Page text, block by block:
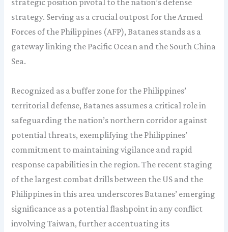
strategic position pivotal to the nation’s defense
strategy. Serving as a crucial outpost for the Armed
Forces of the Philippines (AFP), Batanes stands as a
gateway linking the Pacific Ocean and the South China
Sea.
Recognized as a buffer zone for the Philippines’
territorial defense, Batanes assumes a critical role in
safeguarding the nation’s northern corridor against
potential threats, exemplifying the Philippines’
commitment to maintaining vigilance and rapid
response capabilities in the region. The recent staging
of the largest combat drills between the US and the
Philippines in this area underscores Batanes’ emerging
significance as a potential flashpoint in any conflict
involving Taiwan, further accentuating its